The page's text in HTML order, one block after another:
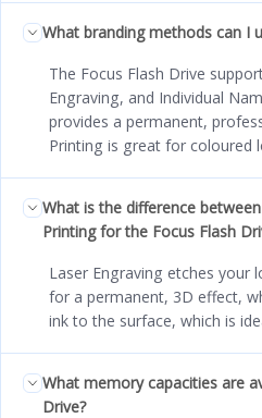
What branding methods can I
The Focus Flash Drive
Engraving, and Individual
provides a permanent,
Printing is great for coloured
What is the difference
Printing for the Focus Flash
Laser Engraving etches your
for a permanent, 3D effect,
ink to the surface, which is
What memory capacities are
Drive?